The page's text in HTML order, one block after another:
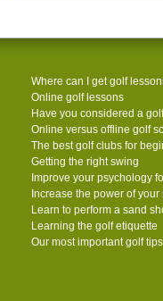
Where can I get golf
Online golf lessons
Have you considered a
Online versus offline golf
The best golf clubs for
Getting the right swing
Improve your psychology
Increase the power of your
Learn to perform a sand
Learning the golf etiquette
Our most important golf tips